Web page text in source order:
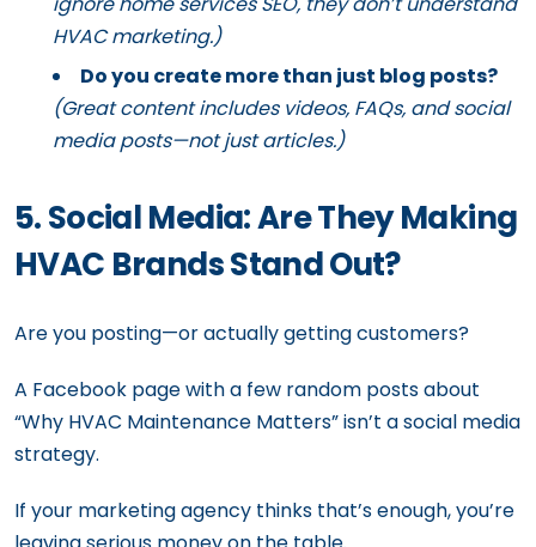
HVAC marketing.)
Do you create more than just blog posts?
(Great content includes videos, FAQs, and social
media posts—not just articles.)
5. Social Media: Are They Making
HVAC Brands Stand Out?
Are you posting—or actually getting customers?
A Facebook page with a few random posts about
“Why HVAC Maintenance Matters” isn’t a social media
strategy.
If your marketing agency thinks that’s enough, you’re